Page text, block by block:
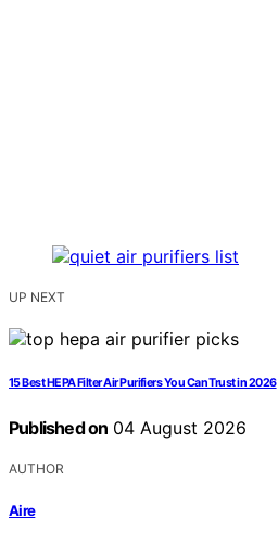
UP NEXT
15 Best HEPA Filter Air Purifiers You Can Trust in 2026
Published on 04 August 2026
AUTHOR
Aire